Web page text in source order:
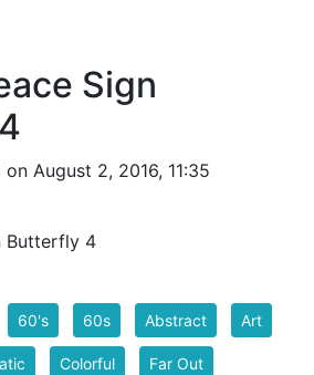
Sign
August 2, 2016, 11:35
Butterfly 4
60's 60s Abstract Art
Colorful Far Out